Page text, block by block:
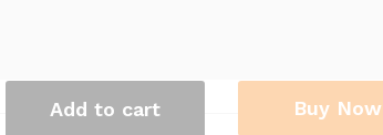
Add to cart Buy Now